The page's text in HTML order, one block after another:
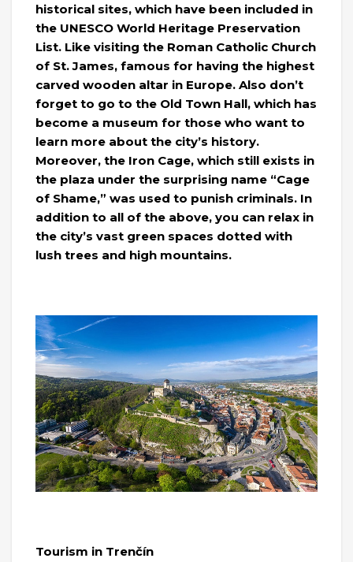
historical sites, which have been included in
the UNESCO World Heritage Preservation
List. Like visiting the Roman Catholic Church
of St. James, famous for having the highest
carved wooden altar in Europe. Also don’t
forget to go to the Old Town Hall, which has
become a museum for those who want to
learn more about the city’s history.
Moreover, the Iron Cage, which still exists in
the plaza under the surprising name “Cage
of Shame,” was used to punish criminals. In
addition to all of the above, you can relax in
the city’s vast green spaces dotted with
lush trees and high mountains.
Tourism in Trenčín